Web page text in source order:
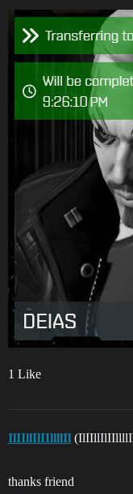
1 Like
IlIIllIlIIllllIl
thanks friend